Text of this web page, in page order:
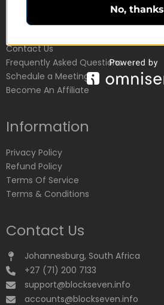
Customer Service
Contact Us
Frequently Asked Questions
Schedule a Meeting
Become An Affiliate
Information
Privacy Policy
Refund Policy
Terms Of Service
Terms & Conditions
Contact Us
Johannesburg, South Africa
+27 (71) 200 7133
support@blockseven.info
accounts@blockseven.info
No, thanks